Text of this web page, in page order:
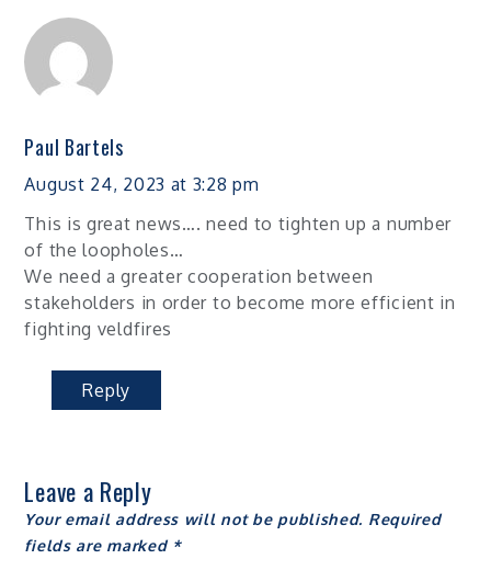
Paul Bartels
August 24, 2023 at 3:28 pm
This is great news…. need to tighten up a number
of the loopholes…
We need a greater cooperation between
stakeholders in order to become more efficient in
fighting veldfires
Reply
Leave a Reply
Your email address will not be published. Required
fields are marked *